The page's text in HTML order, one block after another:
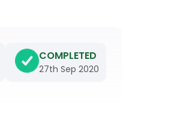
COMPLETED
27th Sep 2020